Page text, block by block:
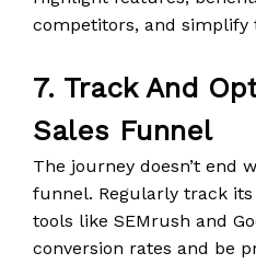
competitors, and simplify
7. Track And
Sales Funnel
The journey doesn’t end
funnel. Regularly track
tools like SEMrush and
conversion rates and be